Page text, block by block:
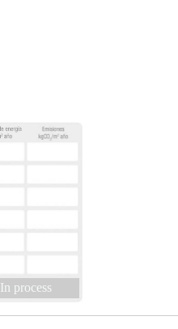
In process